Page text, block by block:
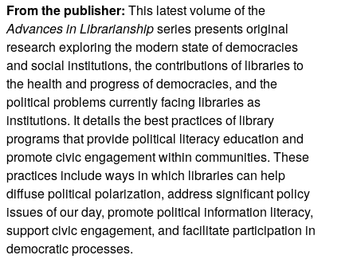
From the publisher: This latest volume of the
Advances in Librarianshipseries presents original
research exploring the modern state of democracies
and social institutions, the contributions of libraries to
the health and progress of democracies, and the
political problems currently facing libraries as
institutions. It details the best practices of library
programs that provide political literacy education and
promote civic engagement within communities. These
practices include ways in which libraries can help
diffuse political polarization, address significant policy
issues of our day, promote political information literacy,
support civic engagement, and facilitate participation in
democratic processes.